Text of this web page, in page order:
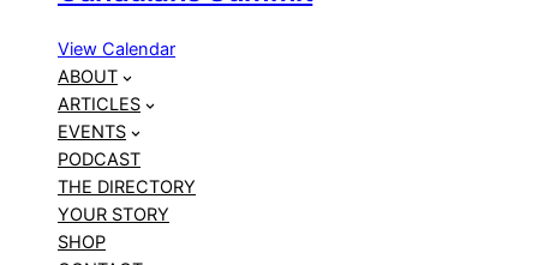
View Calendar
ABOUT
ARTICLES
EVENTS
PODCAST
THE DIRECTORY
YOUR STORY
SHOP